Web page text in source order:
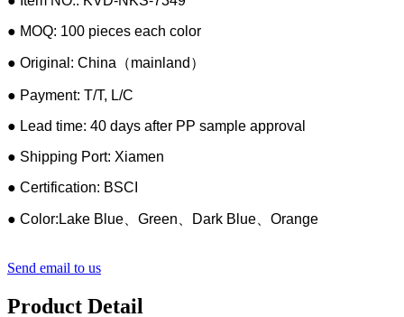
● MOQ: 100 pieces each color
● Original: China（mainland）
● Payment: T/T, L/C
● Lead time: 40 days after PP sample approval
● Shipping Port: Xiamen
● Certification: BSCI
● Color:Lake Blue、Green、Dark Blue、Orange
Send email to us
Product Detail